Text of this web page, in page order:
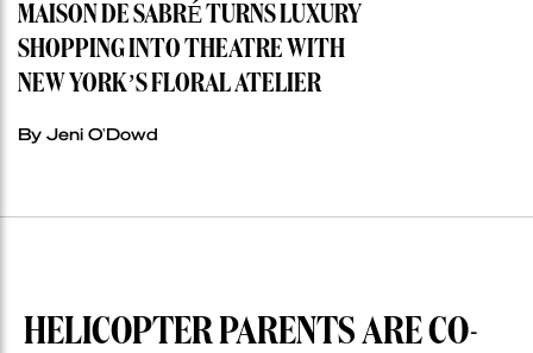
MAISON DE SABRÉ TURNS LUXURY
SHOPPING INTO THEATRE WITH
NEW YORK’S FLORAL ATELIER
By Jeni O'Dowd
HELICOPTER PARENTS ARE CO-